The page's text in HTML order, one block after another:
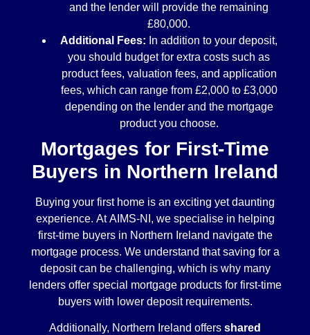
and the lender will provide the remaining
£80,000.
Additional Fees: In addition to your deposit,
you should budget for extra costs such as
product fees, valuation fees, and application
fees, which can range from £2,000 to £3,000
depending on the lender and the mortgage
product you choose.
Mortgages for First-Time
Buyers in Northern Ireland
Buying your first home is an exciting yet daunting
experience. At AIMS-NI, we specialise in helping
first-time buyers in Northern Ireland navigate the
mortgage process. We understand that saving for a
deposit can be challenging, which is why many
lenders offer special mortgage products for first-time
buyers with lower deposit requirements.
Additionally, Northern Ireland offers shared